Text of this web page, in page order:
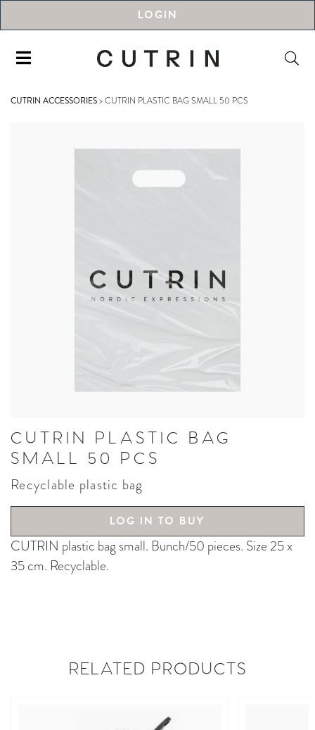
LOGIN
CUTRIN ACCESSORIES>CUTRIN PLASTIC BAG SMALL 50 PCS
CUTRIN PLASTIC BAG
SMALL 50 PCS
Recyclable plastic bag
LOG IN TO BUY
CUTRIN plastic bag small. Bunch/50 pieces. Size 25 x
35 cm. Recyclable.
RELATED PRODUCTS